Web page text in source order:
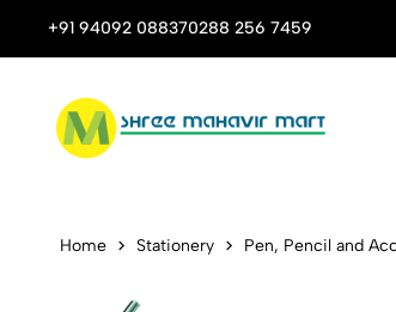
+91 94092 088370288 256 7459
Stop Shop for Books, Stationery & Corporate Gifts
LAMY
Home Stationery Pen, Pencil and